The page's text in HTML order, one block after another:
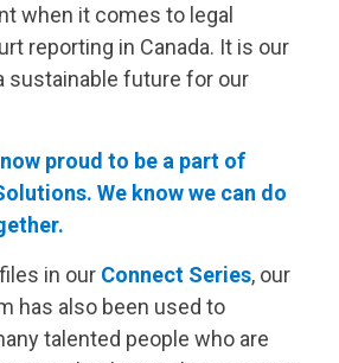
when it comes to legal
reporting in Canada. It is our
sustainable future for our
proud to be a part of
We know we can do
in our Connect Series, our
has also been used to
talented people who are